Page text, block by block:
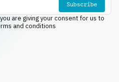
Subscribe
are giving your consent for us to
and conditions